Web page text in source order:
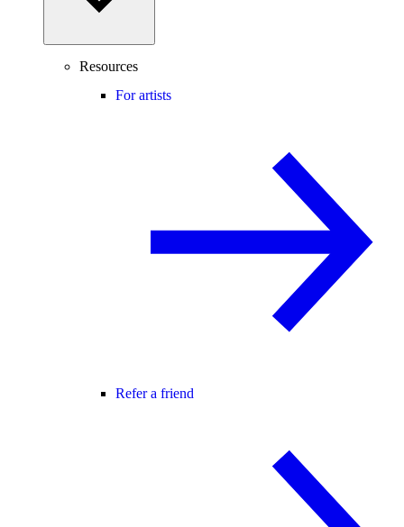
Resources
For artists
Refer a friend